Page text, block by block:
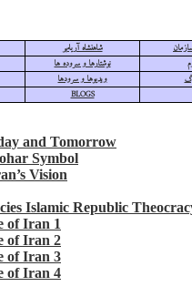
شاهنشاه آریامهر
نوشتارها و سروده ها
ویدیوها و سرودها
BLOGS
and Tomorrow
Symbol
Vision
Islamic Republic
of Iran 1
of Iran 2
of Iran 3
of Iran 4